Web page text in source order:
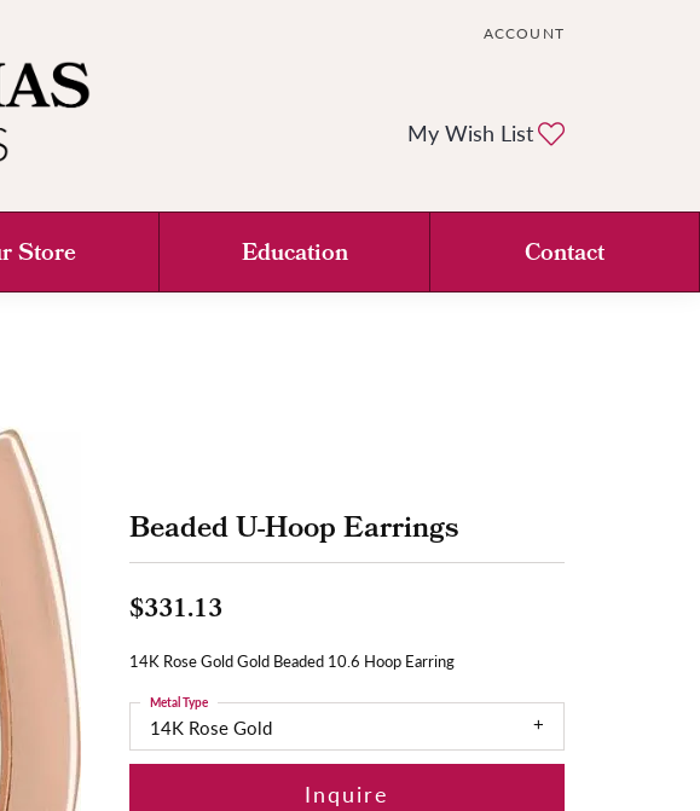
ACCOUNT
TOGGLE MY ACCOUNT
My Wish List
Store Education Contact
Beaded U-Hoop Earrings
$331.13
14K Rose Gold Gold Beaded 10.6 Hoop Earring
14K Rose Gold
Metal Type
Inquire